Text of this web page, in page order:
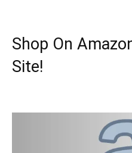
Shop On
Site!